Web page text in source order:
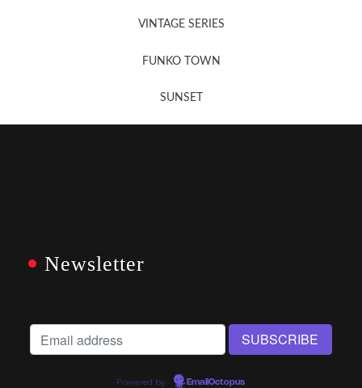
VINTAGE SERIES
FUNKO TOWN
SUNSET
Newsletter
Powered by EmailOctopus